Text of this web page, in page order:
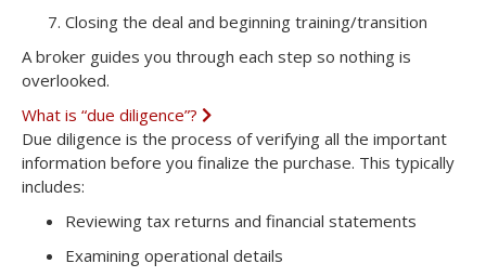
Closing the deal and beginning training/transition
A broker guides you through each step so nothing is
overlooked.
What is “due diligence”?
E
p
a
Due diligence is the process of verifying all the important
information before you finalize the purchase. This typically
includes:
Reviewing tax returns and financial statements
Examining operational details